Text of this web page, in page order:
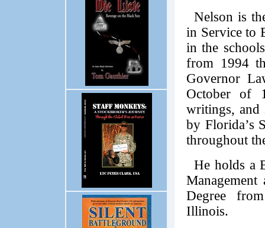
Nelson is
in Service to
in the
from 1994
Governor
October of
writings, and
by Florida’s
throughout
He holds a
Degree
Illinois.